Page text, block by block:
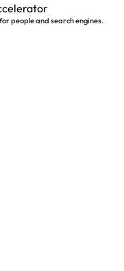
people and search engines.